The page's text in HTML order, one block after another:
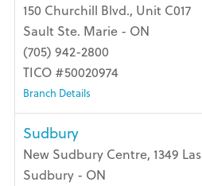
150 Churchill Blvd., Unit C017
Sault Ste. Marie - ON
(705) 942-2800
TICO #50020974
Branch Details
Sudbury
New Sudbury Centre, 1349
Sudbury - ON